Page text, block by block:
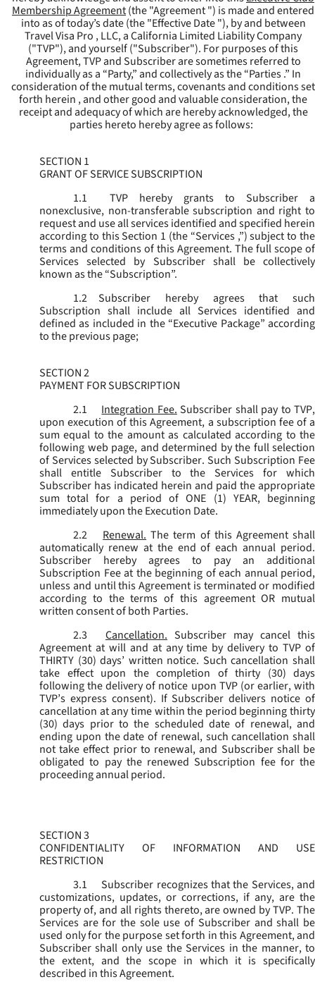
Membership Agreement(the "Agreement") is made and entered
into as of today’s date (the "Effective Date "), by and between
Travel Visa Pro , LLC, a California Limited Liability Company
("TVP"), and yourself ("Subscriber"). For purposes of this
Agreement, TVP and Subscriber are sometimes referred to
individually as a “Party,” and collectively as the “Parties .” In
consideration of the mutual terms, covenants and conditions set
forth herein , and other good and valuable consideration, the
receipt and adequacy of which are hereby acknowledged, the
parties hereto hereby agree as follows:
SECTION 1
GRANT OF SERVICE SUBSCRIPTION
1.1
TVP hereby grants to Subscriber a
nonexclusive, non-transferable subscription and right to
request and use all services identified and specified herein
according to this Section 1 (the “Services ,”) subject to the
terms and conditions of this Agreement. The full scope of
Services selected by Subscriber shall be collectively
known as the “Subscription”.
1.2
Subscriber hereby agrees that such
Subscription shall include all Services identified and
defined as included in the “Executive Package” according
to the previous page;
SECTION 2
PAYMENT FOR SUBSCRIPTION
2.1
Integration Fee. Subscriber shall pay to TVP,
upon execution of this Agreement, a subscription fee of a
sum equal to the amount as calculated according to the
following web page, and determined by the full selection
of Services selected by Subscriber. Such Subscription Fee
shall entitle Subscriber to the Services for which
Subscriber has indicated herein and paid the appropriate
sum total for a period of ONE (1) YEAR, beginning
immediately upon the Execution Date.
2.2
Renewal. The term of this Agreement shall
automatically renew at the end of each annual period.
Subscriber hereby agrees to pay an additional
Subscription Fee at the beginning of each annual period,
unless and until this Agreement is terminated or modified
according to the terms of this agreement OR mutual
written consent of both Parties.
2.3
Cancellation. Subscriber may cancel this
Agreement at will and at any time by delivery to TVP of
THIRTY (30) days’ written notice. Such cancellation shall
take effect upon the completion of thirty (30) days
following the delivery of notice upon TVP (or earlier, with
TVP’s express consent). If Subscriber delivers notice of
cancellation at any time within the period beginning thirty
(30) days prior to the scheduled date of renewal, and
ending upon the date of renewal, such cancellation shall
not take effect prior to renewal, and Subscriber shall be
obligated to pay the renewed Subscription fee for the
proceeding annual period.
SECTION 3
CONFIDENTIALITY OF INFORMATION AND USE
RESTRICTION
3.1
Subscriber recognizes that the Services, and
customizations, updates, or corrections, if any, are the
property of, and all rights thereto, are owned by TVP. The
Services are for the sole use of Subscriber and shall be
used only for the purpose set forth in this Agreement, and
Subscriber shall only use the Services in the manner, to
the extent, and the scope in which it is specifically
described in this Agreement.